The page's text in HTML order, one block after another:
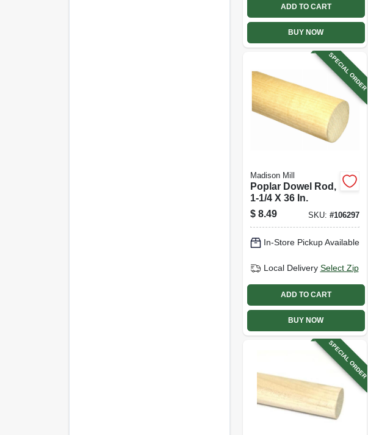
ADD TO CART
BUY NOW
SPECIAL ORDER
Madison Mill
Poplar Dowel Rod,
1-1/4 X 36 In.
$ 8.49 SKU: #106297
In-Store Pickup Available
Local Delivery Select Zip
ADD TO CART
BUY NOW
SPECIAL ORDER